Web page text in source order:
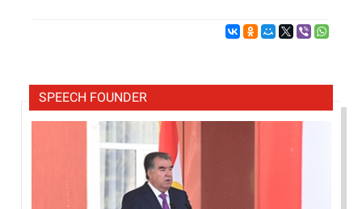
SPEECH FOUNDER